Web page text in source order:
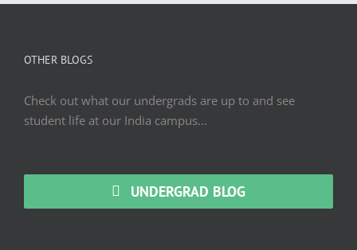
OTHER BLOGS
Check out what our undergrads are up to and see
student life at our India campus...
UNDERGRAD BLOG